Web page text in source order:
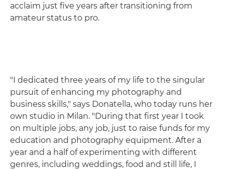
acclaim just five years after transitioning from
amateur status to pro.
"I dedicated three years of my life to the singular
pursuit of enhancing my photography and
business skills," says Donatella, who today runs her
own studio in Milan. "During that first year I took
on multiple jobs, any job, just to raise funds for my
education and photography equipment. After a
year and a half of experimenting with different
genres, including weddings, food and still life, I